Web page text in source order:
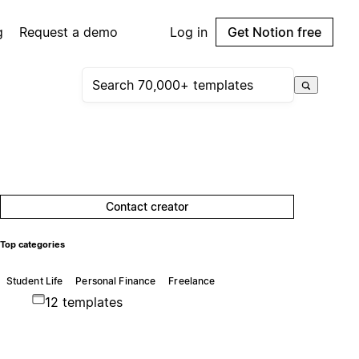
Request a demo Log in Get Notion free
Contact creator
Top categories
Student Life Personal Finance Freelance
12 templates